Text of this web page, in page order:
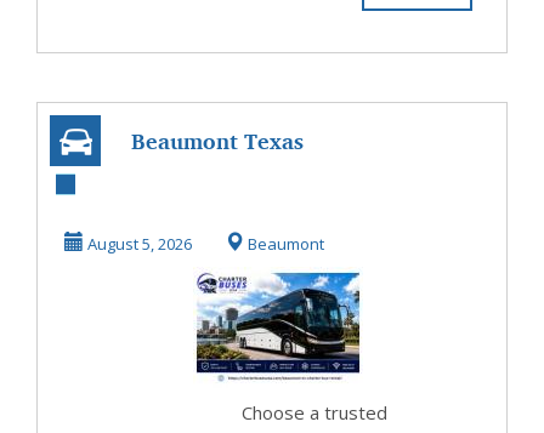
Beaumont Texas
for Comfortable
Gr...
August 5, 2026 Beaumont
Choose a trusted